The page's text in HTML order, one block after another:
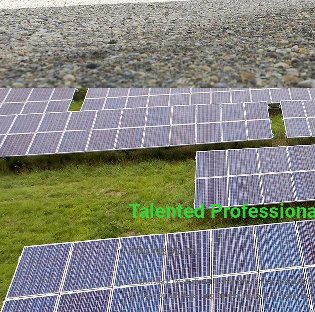
Talented
HOW WE DO IT...
Power Group International is committed to researching
solutions by understanding the requirements of higher